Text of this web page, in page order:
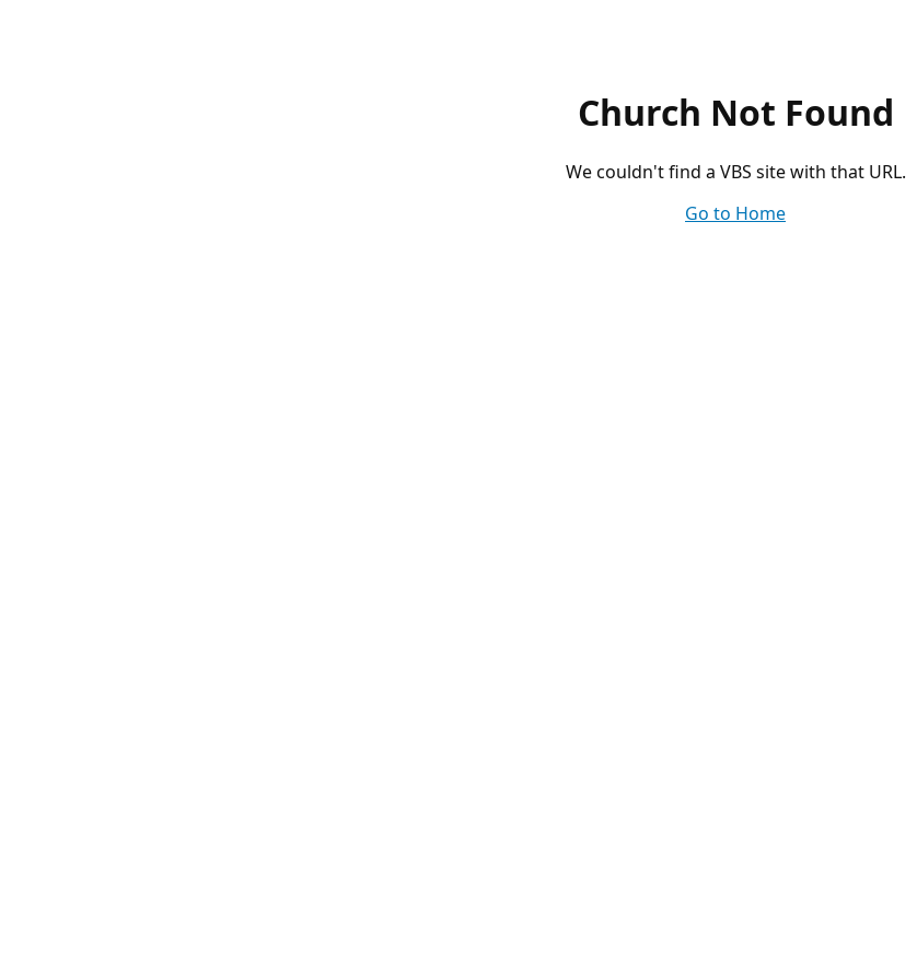
Church Not Found
We couldn't find a VBS site with that URL.
Go to Home